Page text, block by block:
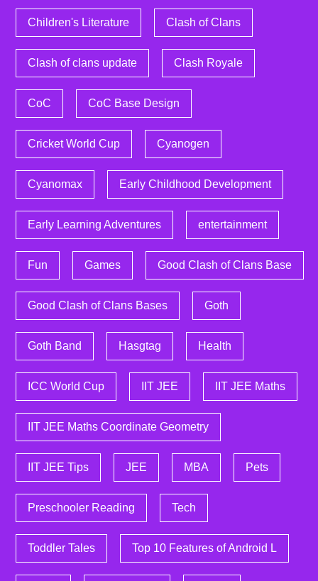
Children's Literature Clash of Clans
Clash of clans update Clash Royale
CoC CoC Base Design
Cricket World Cup Cyanogen
Cyanomax Early Childhood Development
Early Learning Adventures entertainment
Fun Games Good Clash of Clans Base
Good Clash of Clans Bases Goth
Goth Band Hasgtag Health
ICC World Cup IIT JEE IIT JEE Maths
IIT JEE Maths Coordinate Geometry
IIT JEE Tips JEE MBA Pets
Preschooler Reading Tech
Toddler Tales Top 10 Features of Android L